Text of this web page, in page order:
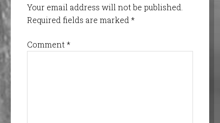
Your email address will not be published.
Required fields are marked *
Comment *